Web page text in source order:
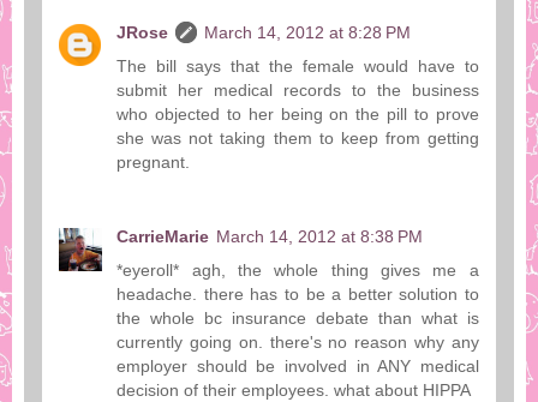
JRose
March 14, 2012 at 8:28 PM
The bill says that the female would have to
submit her medical records to the business
who objected to her being on the pill to prove
she was not taking them to keep from getting
pregnant.
CarrieMarie March 14, 2012 at 8:38 PM
*eyeroll* agh, the whole thing gives me a
headache. there has to be a better solution to
the whole bc insurance debate than what is
currently going on. there's no reason why any
employer should be involved in ANY medical
decision of their employees. what about HIPPA